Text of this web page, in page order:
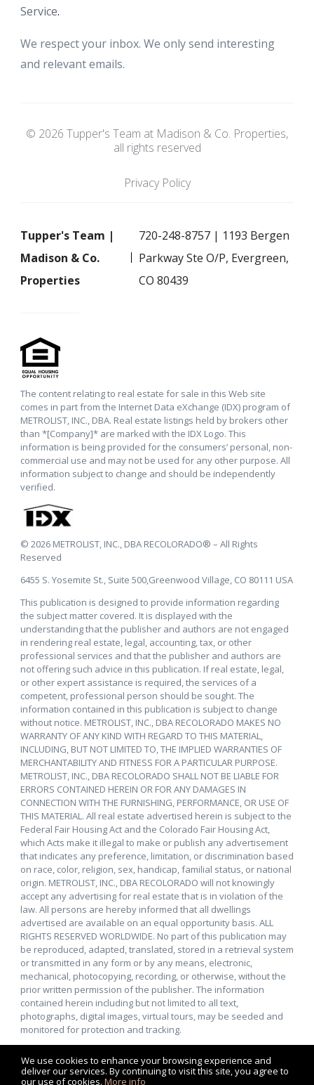
We use cookies to enhance your browsing experience and
deliver our services. By continuing to visit this site, you agree to
our use of cookies. More info
Service.
We respect your inbox. We only send interesting
and relevant emails.
© 2026 Tupper's Team at Madison & Co. Properties,
all rights reserved
Privacy Policy
Tupper's Team |
Madison & Co.
Properties
720-248-8757 | 1193 Bergen
Parkway Ste O/P, Evergreen,
CO 80439
The content relating to real estate for sale in this Web site
comes in part from the Internet Data eXchange (IDX) program of
METROLIST, INC., DBA. Real estate listings held by brokers other
than *[Company]* are marked with the IDX Logo. This
information is being provided for the consumers’ personal, non-
commercial use and may not be used for any other purpose. All
information subject to change and should be independently
verified.
© 2026 METROLIST, INC., DBA RECOLORADO® – All Rights
Reserved
6455 S. Yosemite St., Suite 500,Greenwood Village, CO 80111 USA
This publication is designed to provide information regarding
the subject matter covered. It is displayed with the
understanding that the publisher and authors are not engaged
in rendering real estate, legal, accounting, tax, or other
professional services and that the publisher and authors are
not offering such advice in this publication. If real estate, legal,
or other expert assistance is required, the services of a
competent, professional person should be sought. The
information contained in this publication is subject to change
without notice. METROLIST, INC., DBA RECOLORADO MAKES NO
WARRANTY OF ANY KIND WITH REGARD TO THIS MATERIAL,
INCLUDING, BUT NOT LIMITED TO, THE IMPLIED WARRANTIES OF
MERCHANTABILITY AND FITNESS FOR A PARTICULAR PURPOSE.
METROLIST, INC., DBA RECOLORADO SHALL NOT BE LIABLE FOR
ERRORS CONTAINED HEREIN OR FOR ANY DAMAGES IN
CONNECTION WITH THE FURNISHING, PERFORMANCE, OR USE OF
THIS MATERIAL. All real estate advertised herein is subject to the
Federal Fair Housing Act and the Colorado Fair Housing Act,
which Acts make it illegal to make or publish any advertisement
that indicates any preference, limitation, or discrimination based
on race, color, religion, sex, handicap, familial status, or national
origin. METROLIST, INC., DBA RECOLORADO will not knowingly
accept any advertising for real estate that is in violation of the
law. All persons are hereby informed that all dwellings
advertised are available on an equal opportunity basis. ALL
RIGHTS RESERVED WORLDWIDE. No part of this publication may
be reproduced, adapted, translated, stored in a retrieval system
or transmitted in any form or by any means, electronic,
mechanical, photocopying, recording, or otherwise, without the
prior written permission of the publisher. The information
contained herein including but not limited to all text,
photographs, digital images, virtual tours, may be seeded and
monitored for protection and tracking.